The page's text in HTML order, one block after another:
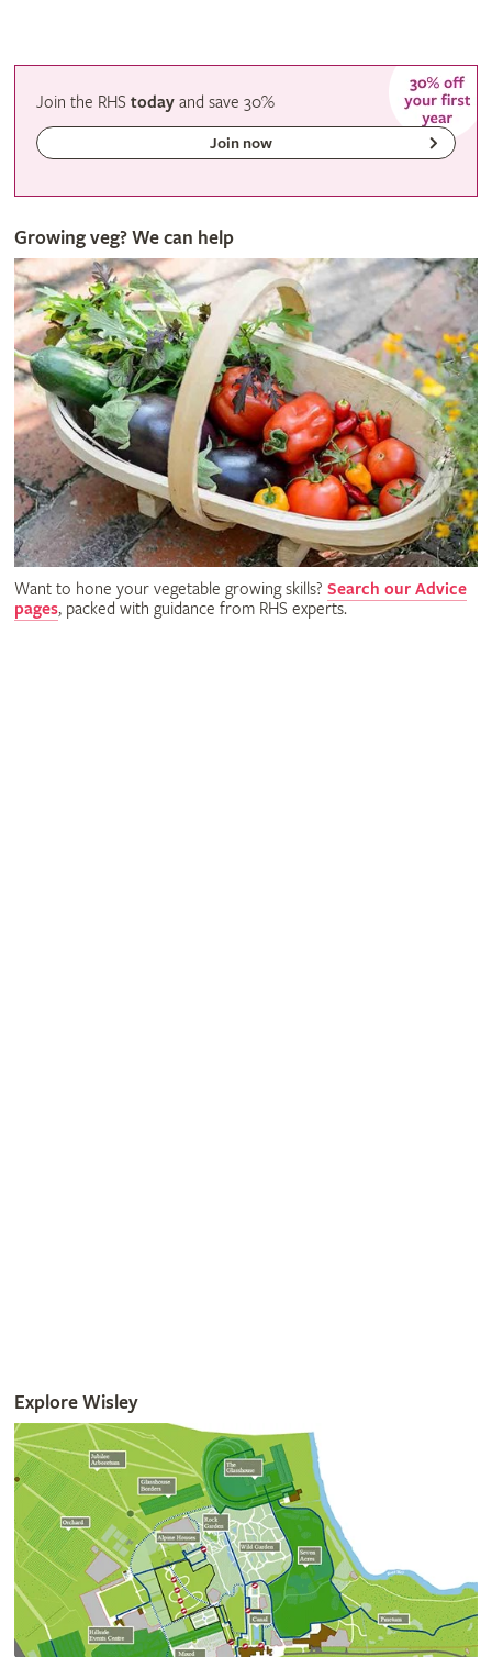
Join the RHStoday andsave30%
Join now
Growing veg? We can help
Want to hone your vegetable growing skills? Search our Advice
pages, packed with guidance from RHS experts.
Join the RHS
Become an RHS Member today and save 30% on your
first year
Join now